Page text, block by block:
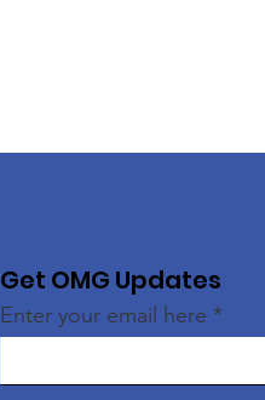
Get OMG Updates
Enter your email here